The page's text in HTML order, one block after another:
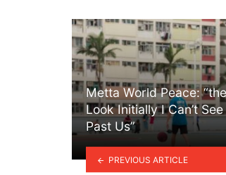
Metta World Peace:
Look Initially I Can’t
Past Us”
PREVIOUS ARTICLE